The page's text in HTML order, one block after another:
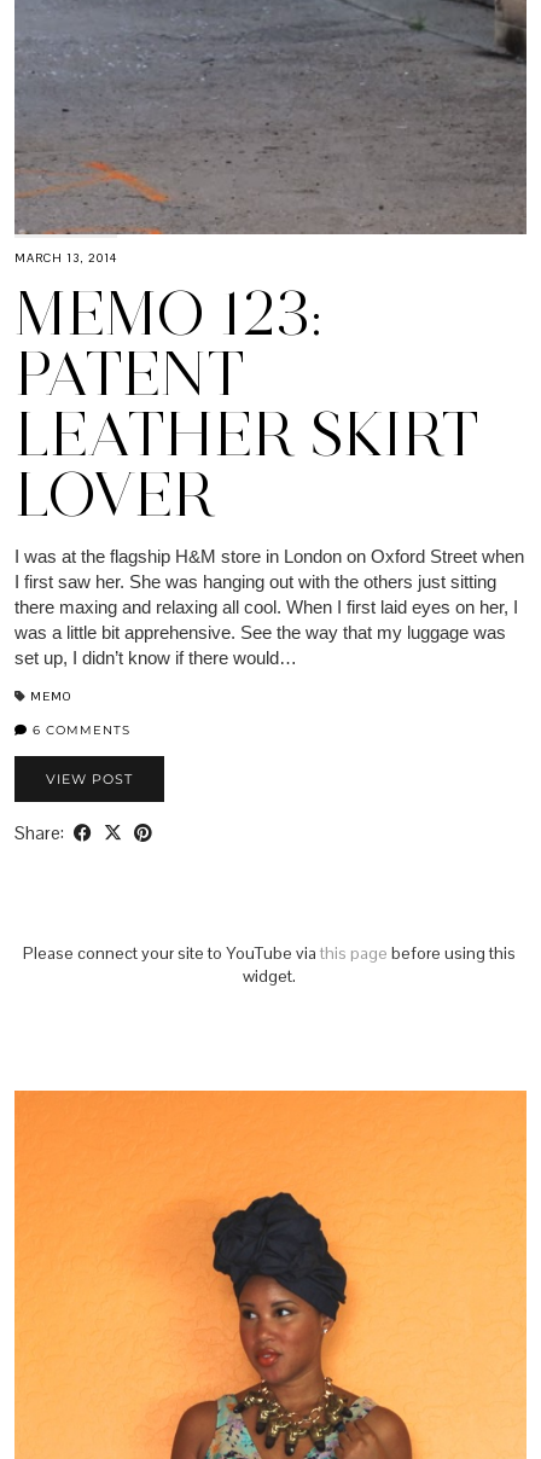
MARCH 13, 2014
MEMO 123:
PATENT
LEATHER SKIRT
LOVER
I was at the flagship H&M store in London on Oxford Street when
I first saw her. She was hanging out with the others just sitting
there maxing and relaxing all cool. When I first laid eyes on her, I
was a little bit apprehensive. See the way that my luggage was
set up, I didn’t know if there would…
MEMO
6 COMMENTS
VIEW POST
Share:
Please connect your site to YouTube via this page before using this
widget.